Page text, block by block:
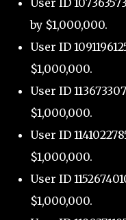
User ID
by $1,000,000.
User ID
$1,000,000.
User ID
$1,000,000.
User ID
$1,000,000.
User ID
$1,000,000.